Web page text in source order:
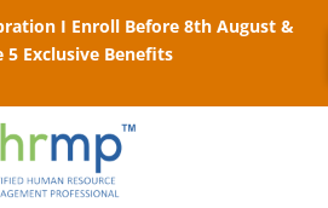
I Enroll Before 8th August &
5 Exclusive Benefits